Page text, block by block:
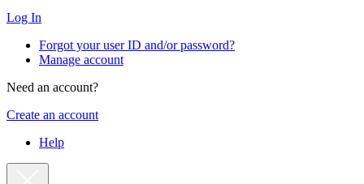
Log In
Forgot your user ID and/or password?
Manage account
Need an account?
Create an account
Help